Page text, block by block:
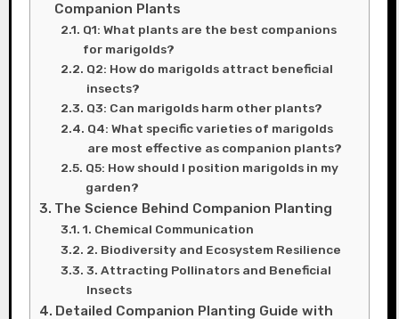
Companion Plants
Q1: What plants are the best companions
for marigolds?
Q2: How do marigolds attract beneficial
insects?
Q3: Can marigolds harm other plants?
Q4: What specific varieties of marigolds
are most effective as companion plants?
Q5: How should I position marigolds in my
garden?
The Science Behind Companion Planting
1. Chemical Communication
2. Biodiversity and Ecosystem Resilience
3. Attracting Pollinators and Beneficial
Insects
Detailed Companion Planting Guide with